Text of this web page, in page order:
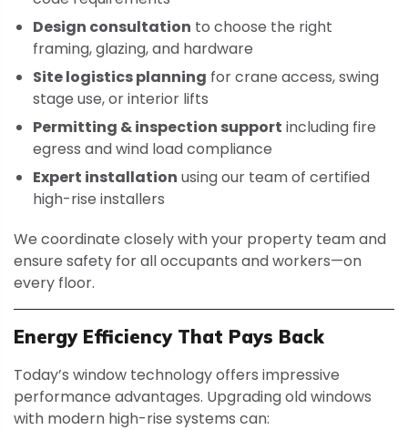
Design consultation to choose the right
framing, glazing, and hardware
Site logistics planning for crane access, swing
stage use, or interior lifts
Permitting & inspection support including fire
egress and wind load compliance
Expert installation using our team of certified
high-rise installers
We coordinate closely with your property team and
ensure safety for all occupants and workers—on
every floor.
Energy Efficiency That Pays Back
Today’s window technology offers impressive
performance advantages. Upgrading old windows
with modern high-rise systems can: